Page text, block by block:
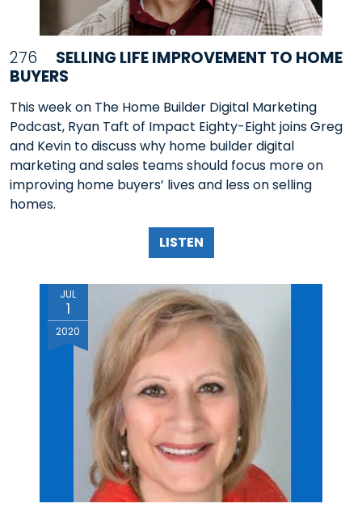
276
SELLING LIFE IMPROVEMENT TO HOME
BUYERS
This week on The Home Builder Digital Marketing
Podcast, Ryan Taft of Impact Eighty-Eight joins Greg
and Kevin to discuss why home builder digital
marketing and sales teams should focus more on
improving home buyers’ lives and less on selling
homes.
LISTEN
JUL
1
2020